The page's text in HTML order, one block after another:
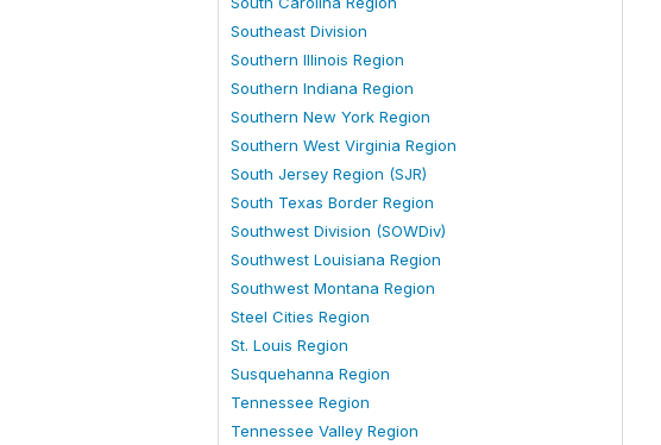
Southeast Division
Southern Illinois Region
Southern Indiana Region
Southern New York Region
Southern West Virginia Region
South Jersey Region (SJR)
South Texas Border Region
Southwest Division (SOWDiv)
Southwest Louisiana Region
Southwest Montana Region
Steel Cities Region
St. Louis Region
Susquehanna Region
Tennessee Region
Tennessee Valley Region